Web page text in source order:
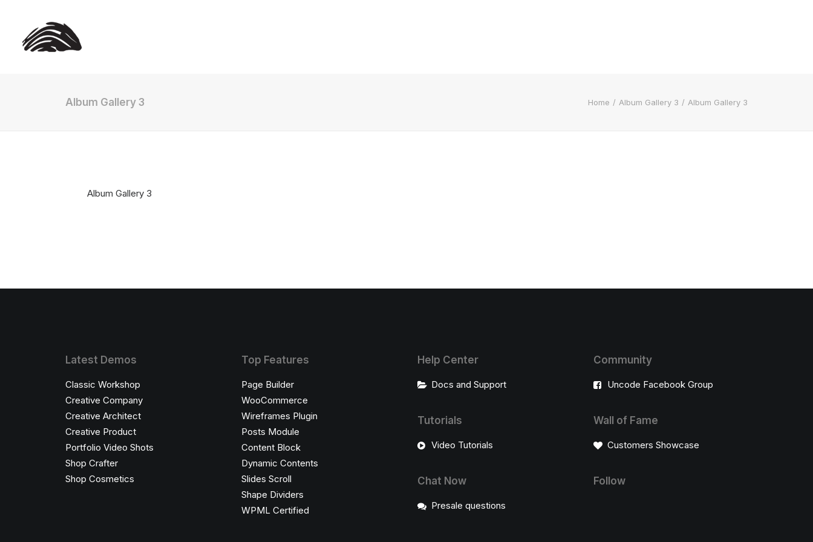
Album Gallery 3 Home Album Gallery 3 Album Gallery 3
Album Gallery 3
Latest Demos
Classic Workshop
Creative Company
Creative Architect
Creative Product
Portfolio Video Shots
Shop Crafter
Shop Cosmetics
Top Features
Page Builder
WooCommerce
Wireframes Plugin
Posts Module
Content Block
Dynamic Contents
Slides Scroll
Shape Dividers
WPML Certified
Help Center
Docs and Support
Tutorials
Video Tutorials
Chat Now
Presale questions
Community
Uncode Facebook Group
Wall of Fame
Customers Showcase
Follow